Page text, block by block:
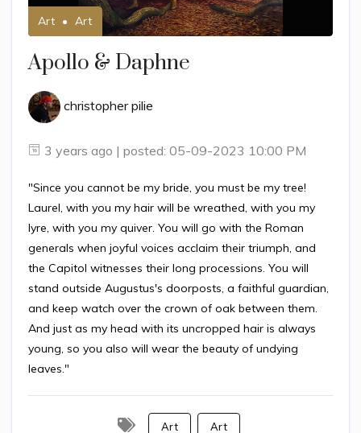
Art Art
Apollo & Daphne
christopher pilie
3 years ago | posted: 05-09-2023 10:00 PM
"Since you cannot be my bride, you must be my tree!
Laurel, with you my hair will be wreathed, with you my
lyre, with you my quiver. You will go with the Roman
generals when joyful voices acclaim their triumph, and
the Capitol witnesses their long processions. You will
stand outside Augustus's doorposts, a faithful guardian,
and keep watch over the crown of oak between them.
And just as my head with its uncropped hair is always
young, so you also will wear the beauty of undying
leaves."
Art Art